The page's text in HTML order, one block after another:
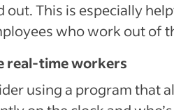
out. This is especially
who work out of
real-time workers
using a program that